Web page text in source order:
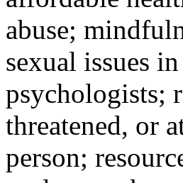
abuse;
sexual issues
psychologists;
threatened, or
person;